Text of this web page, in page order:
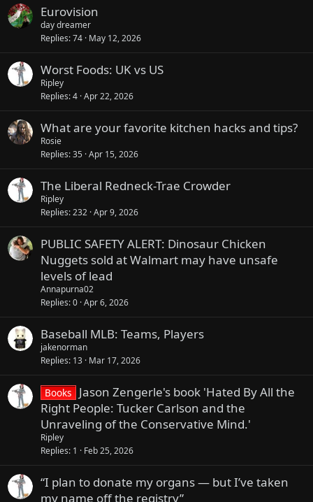
Eurovision
day dreamer
Replies 74 May 12, 2026
Worst Foods: UK vs US
Ripley
Replies 4 Apr 22, 2026
What are your favorite kitchen hacks and tips?
Rosie
Replies 35 Apr 15, 2026
The Liberal Redneck-Trae Crowder
Ripley
Replies 232 Apr 9, 2026
PUBLIC SAFETY ALERT: Dinosaur Chicken
Nuggets sold at Walmart may have unsafe
levels of lead
Annapurna02
Replies 0 Apr 6, 2026
Baseball MLB: Teams, Players
jakenorman
Replies 13 Mar 17, 2026
Books
Jason Zengerle's book 'Hated By All the
Right People: Tucker Carlson and the
Unraveling of the Conservative Mind.'
Ripley
Replies 1 Feb 25, 2026
“I plan to donate my organs — but I’ve taken
my name off the registry”